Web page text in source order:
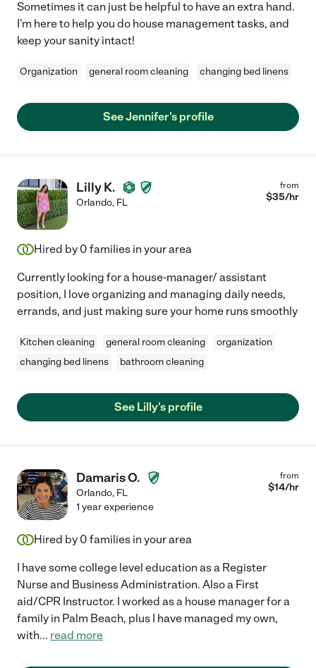
Sometimes it can just be helpful to have an extra hand.
I'm here to help you do house management tasks, and
keep your sanity intact!
Organization general room cleaning changing bed linens
See Jennifer's profile
Lilly K.
Orlando, FL
from
$35/hr
Hired by 0 families in your area
Currently looking for a house-manager/ assistant
position, I love organizing and managing daily needs,
errands, and just making sure your home runs smoothly
Kitchen cleaning general room cleaning
organization
changing bed linens
bathroom cleaning
See Lilly's profile
Damaris O.
Orlando, FL
from
$14/hr
1 year experience
Hired by 0 families in your area
I have some college level education as a Register
Nurse and Business Administration. Also a First
aid/CPR Instructor. I worked as a house manager for a
family in Palm Beach, plus I have managed my own,
with... read more